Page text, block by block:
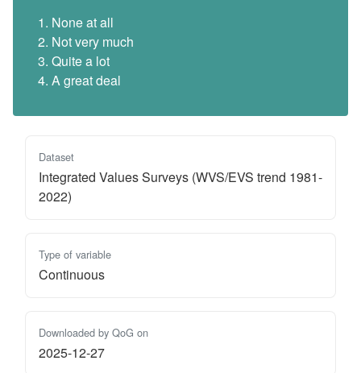
None at all
Not very much
Quite a lot
A great deal
Dataset
Integrated Values Surveys (WVS/EVS trend 1981-
2022)
Type of variable
Continuous
Downloaded by QoG on
2025-12-27